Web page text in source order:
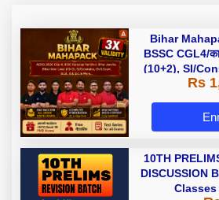
Bihar
BSSC CGL4/
(10+2), SI/
B.Ed.
Rs
10TH
DISCUSSION
Classes